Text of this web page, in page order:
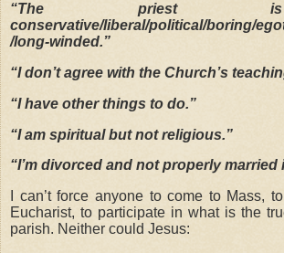
“The priest
conservative/liberal/political/boring/
/long-winded.”
“I don’t agree with the Church’s
“I have other things to do.”
“I am spiritual but not religious.”
“I’m divorced and not properly married
I can’t force anyone to come to Mass,
Eucharist, to participate in what is the
parish. Neither could Jesus: